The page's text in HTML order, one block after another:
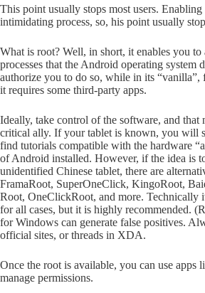
This point usually stops most users. Enabling
intimidating process, so, his point usually
What is root? Well, in short, it enables you to
processes that the Android operating system
authorize you to do so, while in its “vanilla”,
it requires some third-party apps.
Ideally, take control of the software, and that
critical ally. If your tablet is known, you will
find tutorials compatible with the hardware
of Android installed. However, if the idea is
unidentified Chinese tablet, there are
FramaRoot, SuperOneClick, KingoRoot,
Root, OneClickRoot, and more. Technically
for all cases, but it is highly recommended.
for Windows can generate false positives.
official sites, or threads in XDA.
Once the root is available, you can use apps
manage permissions.